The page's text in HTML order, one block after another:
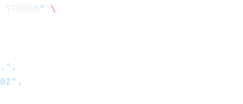
$TOKEN "
\